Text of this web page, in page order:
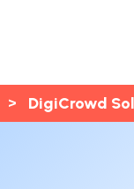
> DigiCrowd